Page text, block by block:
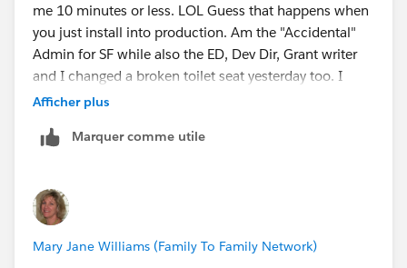
me 10 minutes or less. LOL Guess that happens when
you just install into production. Am the "Accidental"
Admin for SF while also the ED, Dev Dir, Grant writer
and I changed a broken toilet seat yesterday too. I
think many small NP admins that I have met are in the
to Keep it simple and direct. We do not live and
technology!!
Afficher plus
Marquer comme utile
Mary Jane Williams (Family To Family Network)